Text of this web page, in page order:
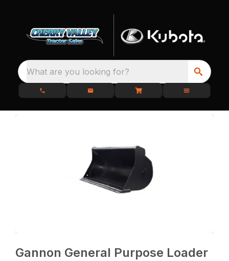
What are you looking for?
Gannon General Purpose Loader